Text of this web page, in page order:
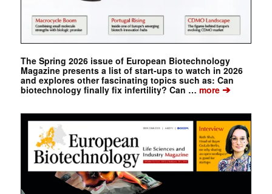
The Spring 2026 issue of European Biotechnology
Magazine presents a list of start-ups to watch in 2026
and explores other fascinating topics such as: Can
biotechnology finally fix infertility? Can … more➔